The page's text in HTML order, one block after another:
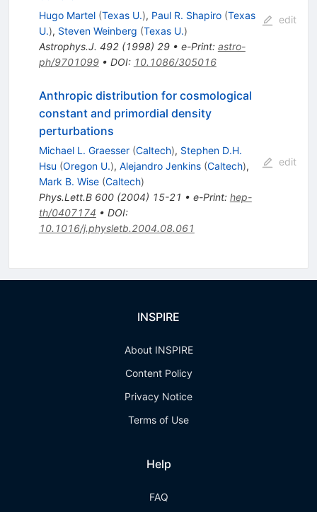
Hugo Martel (Texas U.), Paul R. Shapiro (Texas
U.), Steven Weinberg (Texas U.)
Astrophys.J. 492(1998) 29• e-Print: astro-
ph/9701099• DOI: 10.1086/305016
edit
Anthropic distribution for cosmological
constant and primordial density
perturbations
Michael L. Graesser (Caltech), Stephen D.H.
Hsu (Oregon U.), Alejandro Jenkins (Caltech),
Mark B. Wise (Caltech)
Phys.Lett.B 600(2004) 15-21 • e-Print: hep-
th/0407174 • DOI:
10.1016/j.physletb.2004.08.061
edit
INSPIRE
About INSPIRE
Content Policy
Privacy Notice
Terms of Use
Help
FAQ